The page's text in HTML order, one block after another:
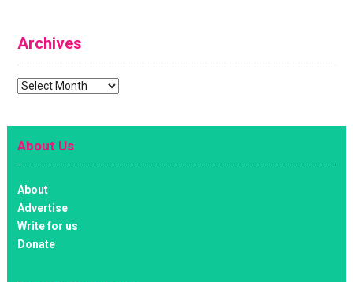
Archives
Archives
About Us
About
Advertise
Write for us
Donate